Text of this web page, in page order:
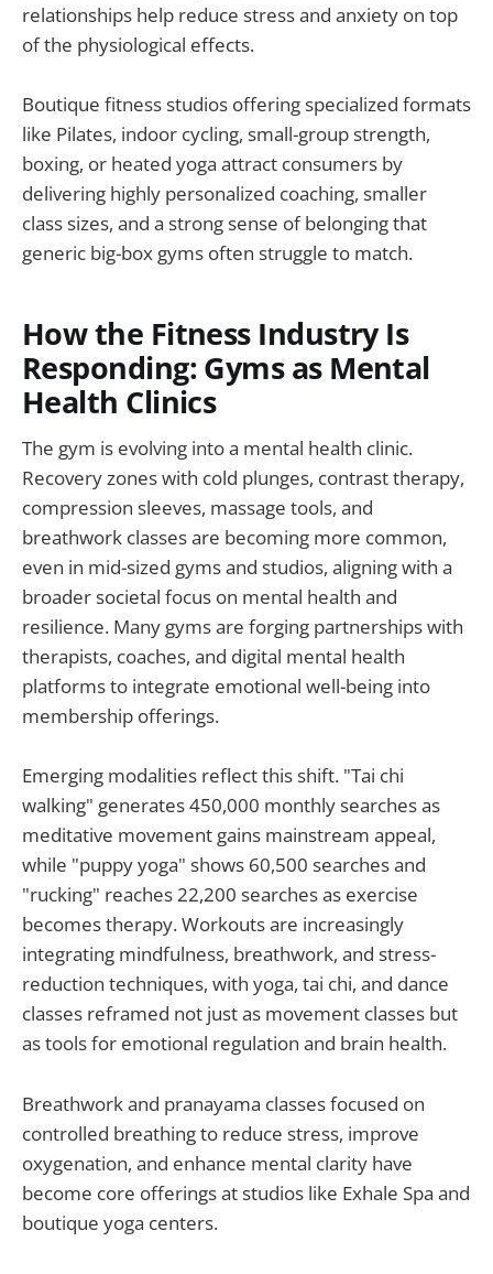
relationships help reduce stress and anxiety on top
of the physiological effects.
Boutique fitness studios offering specialized formats
like Pilates, indoor cycling, small-group strength,
boxing, or heated yoga attract consumers by
delivering highly personalized coaching, smaller
class sizes, and a strong sense of belonging that
generic big-box gyms often struggle to match.
How the Fitness Industry Is
Responding: Gyms as Mental
Health Clinics
The gym is evolving into a mental health clinic.
Recovery zones with cold plunges, contrast therapy,
compression sleeves, massage tools, and
breathwork classes are becoming more common,
even in mid-sized gyms and studios, aligning with a
broader societal focus on mental health and
resilience. Many gyms are forging partnerships with
therapists, coaches, and digital mental health
platforms to integrate emotional well-being into
membership offerings.
Emerging modalities reflect this shift. "Tai chi
walking" generates 450,000 monthly searches as
meditative movement gains mainstream appeal,
while "puppy yoga" shows 60,500 searches and
"rucking" reaches 22,200 searches as exercise
becomes therapy. Workouts are increasingly
integrating mindfulness, breathwork, and stress-
reduction techniques, with yoga, tai chi, and dance
classes reframed not just as movement classes but
as tools for emotional regulation and brain health.
Breathwork and pranayama classes focused on
controlled breathing to reduce stress, improve
oxygenation, and enhance mental clarity have
become core offerings at studios like Exhale Spa and
boutique yoga centers.